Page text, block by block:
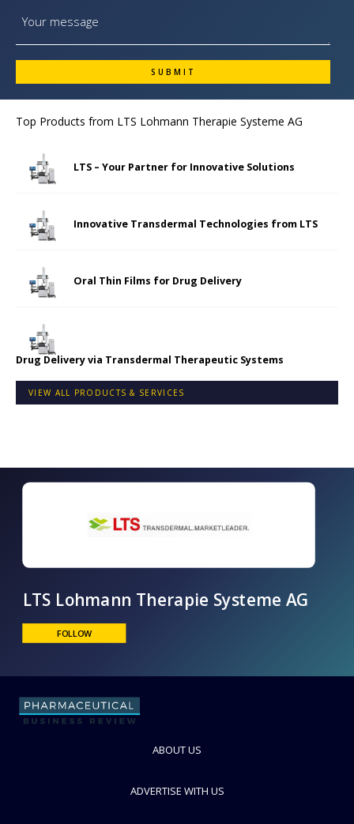
Top Products from LTS Lohmann Therapie Systeme AG
LTS – Your Partner for Innovative Solutions
Innovative Transdermal Technologies from LTS
Oral Thin Films for Drug Delivery
Drug Delivery via Transdermal Therapeutic Systems
VIEW ALL PRODUCTS & SERVICES
ABOUT US
ADVERTISE WITH US